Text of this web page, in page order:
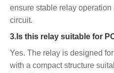
ensure stable relay operation
circuit.
3.Is this relay suitable for
Yes. The relay is designed
with a compact structure